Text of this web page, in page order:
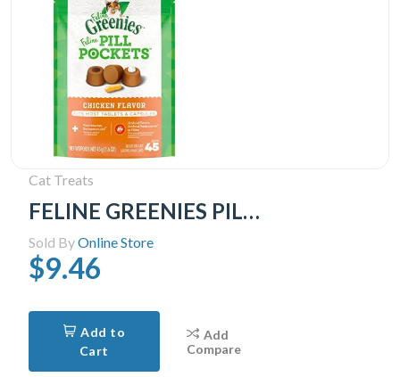
Cat Treats
FELINE GREENIES PILL POCKETS for Cats Natural Soft Cat Treats, Chicken Flavor, 1.6 oz. Pack (45 Treats)
Sold ByOnline Store
$9.46
Add to
Cart
Add
Compare